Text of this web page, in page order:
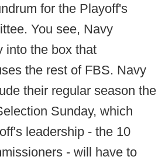
for the Playoff's
You see, Navy
into the box that
the rest of FBS. Navy
their regular season the
Sunday, which
leadership - the 10
- will have to